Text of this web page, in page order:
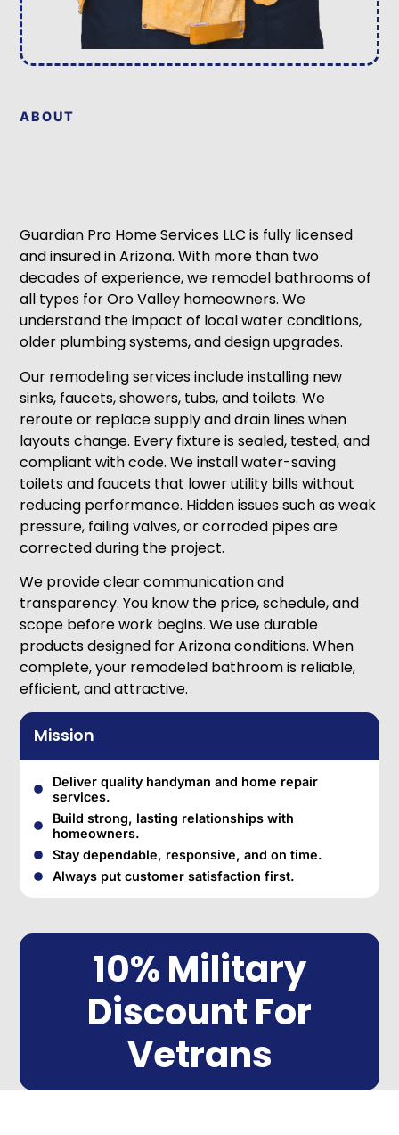
ABOUT
Guardian Pro Home Services LLC is fully licensed
and insured in Arizona. With more than two
decades of experience, we remodel bathrooms of
all types for Oro Valley homeowners. We
understand the impact of local water conditions,
older plumbing systems, and design upgrades.
Our remodeling services include installing new
sinks, faucets, showers, tubs, and toilets. We
reroute or replace supply and drain lines when
layouts change. Every fixture is sealed, tested, and
compliant with code. We install water-saving
toilets and faucets that lower utility bills without
reducing performance. Hidden issues such as weak
pressure, failing valves, or corroded pipes are
corrected during the project.
We provide clear communication and
transparency. You know the price, schedule, and
scope before work begins. We use durable
products designed for Arizona conditions. When
complete, your remodeled bathroom is reliable,
efficient, and attractive.
Mission
Deliver quality handyman and home repair
services.
Build strong, lasting relationships with
homeowners.
Stay dependable, responsive, and on time.
Always put customer satisfaction first.
10% Military
Discount For
Vetrans